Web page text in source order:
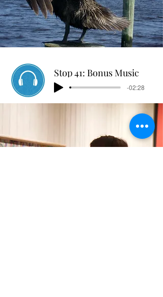
Stop 41: Bonus Music
-02:28